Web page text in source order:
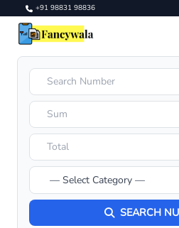
+91 98831 98836
SEARCH